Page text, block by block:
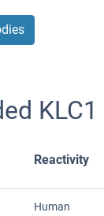
KLC1
Reactivity
Human